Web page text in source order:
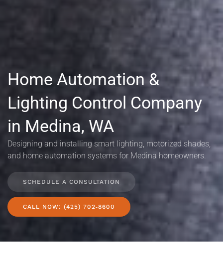
Home Automation &
Lighting Control Company
in Medina, WA
Designing and installing smart lighting, motorized shades,
and home automation systems for Medina homeowners.
SCHEDULE A CONSULTATION
CALL NOW: (425) 702‑8600